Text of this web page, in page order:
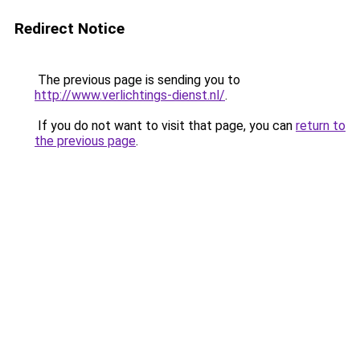
Redirect Notice
The previous page is sending you to
http://www.verlichtings-dienst.nl/.
If you do not want to visit that page, you can return to
the previous page.